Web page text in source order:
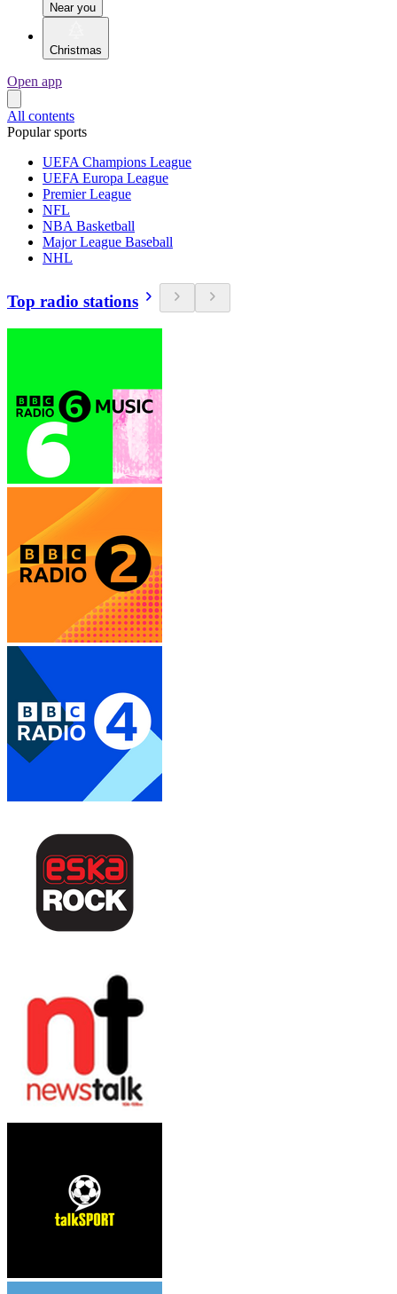
Near you
Christmas
Open app
All contents
Popular sports
UEFA Champions League
UEFA Europa League
Premier League
NFL
NBA Basketball
Major League Baseball
NHL
Top radio stations